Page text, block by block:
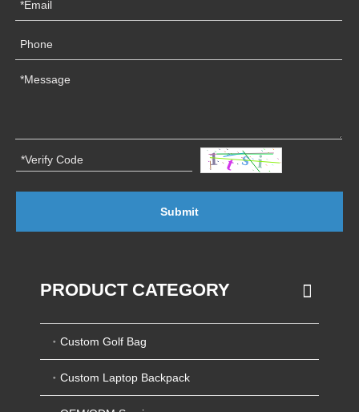
Submit
PRODUCT CATEGORY
Custom Golf Bag
Custom Laptop Backpack